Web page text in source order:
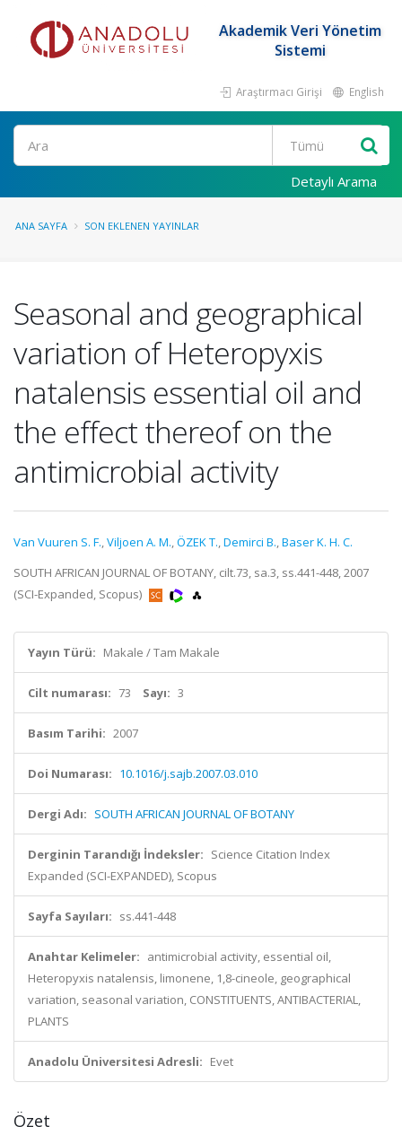
Akademik Veri Yönetim
Sistemi
Araştırmacı Girişi English
Ara
Detaylı Arama
ANA SAYFA SON EKLENEN YAYINLAR
Seasonal and geographical
variation of Heteropyxis
natalensis essential oil and
the effect thereof on the
antimicrobial activity
Van Vuuren S. F.,Viljoen A. M.,ÖZEK T.,Demirci B.,Baser K. H. C.
SOUTH AFRICAN JOURNAL OF BOTANY, cilt.73, sa.3, ss.441-448, 2007
(SCI-Expanded, Scopus)
Yayın Türü: Makale / Tam Makale
Cilt numarası: 73 Sayı: 3
Basım Tarihi: 2007
Doi Numarası: 10.1016/j.sajb.2007.03.010
Dergi Adı: SOUTH AFRICAN JOURNAL OF BOTANY
Derginin Tarandığı İndeksler: Science Citation Index
Expanded (SCI-EXPANDED), Scopus
Sayfa Sayıları: ss.441-448
Anahtar Kelimeler: antimicrobial activity, essential oil,
Heteropyxis natalensis, limonene, 1,8-cineole, geographical
variation, seasonal variation, CONSTITUENTS, ANTIBACTERIAL,
PLANTS
Anadolu Üniversitesi Adresli: Evet
Özet